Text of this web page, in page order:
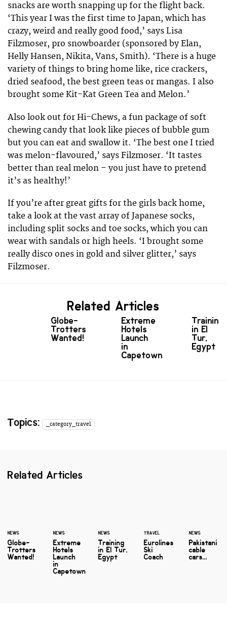
snacks are worth snapping up for the flight back.
‘This year I was the first time to Japan, which has
crazy, weird and really good food,’ says Lisa
Filzmoser, pro snowboarder (sponsored by Elan,
Helly Hansen, Nikita, Vans, Smith). ‘There is a huge
variety of things to bring home like, rice crackers,
dried seafood, the best green teas or mangas. I also
brought some Kit-Kat Green Tea and Melon.’
Also look out for Hi-Chews, a fun package of soft
chewing candy that look like pieces of bubble gum
but you can eat and swallow it. ‘The best one I tried
was melon-flavoured,’ says Filzmoser. ‘It tastes
better than real melon – you just have to pretend
it’s as healthy!’
If you’re after great gifts for the girls back home,
take a look at the vast array of Japanese socks,
including split socks and toe socks, which you can
wear with sandals or high heels. ‘I brought some
really disco ones in gold and silver glitter,’ says
Filzmoser.
Related Articles
Globe-
Trotters
Wanted!
Extreme
Hotels
Launch
in
Capetown
Training
in El
Tur,
Egypt
Topics: _category_travel
Related Articles
NEWS
Globe-
Trotters
Wanted!
NEWS
Extreme
Hotels
Launch
in
Capetown
NEWS
Training
in El Tur,
Egypt
TRAVEL
Eurolines
Ski
Coach
NEWS
Pakistani
cable
cars…